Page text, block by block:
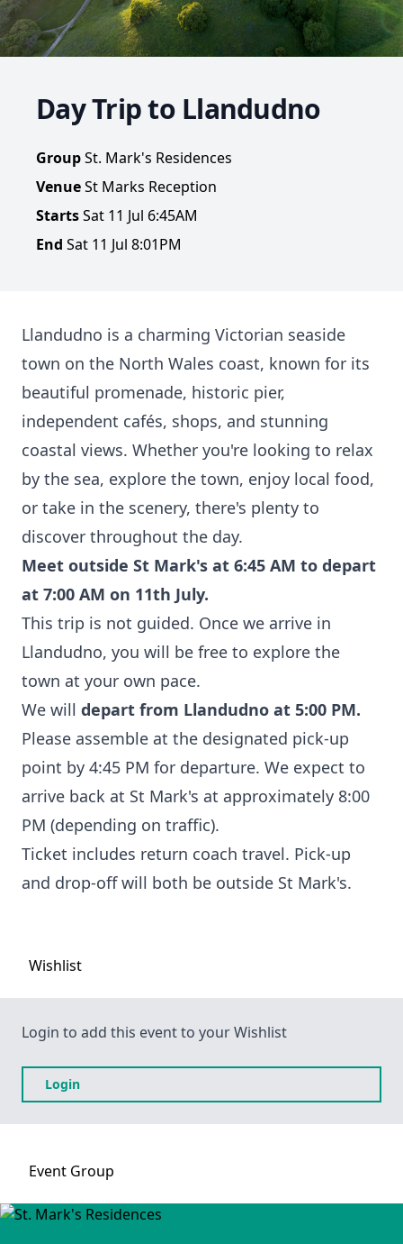
Day Trip to Llandudno
GroupSt. Mark's Residences
VenueSt Marks Reception
StartsSat 11 Jul 6:45AM
End Sat 11 Jul 8:01PM
Llandudno is a charming Victorian seaside
town on the North Wales coast, known for its
beautiful promenade, historic pier,
independent cafés, shops, and stunning
coastal views. Whether you're looking to relax
by the sea, explore the town, enjoy local food,
or take in the scenery, there's plenty to
discover throughout the day.
Meet outside St Mark's at 6:45 AM to depart
at 7:00 AM on 11th July.
This trip is not guided. Once we arrive in
Llandudno, you will be free to explore the
town at your own pace.
We will depart from Llandudno at 5:00 PM.
Please assemble at the designated pick-up
point by 4:45 PM for departure. We expect to
arrive back at St Mark's at approximately 8:00
PM (depending on traffic).
Ticket includes return coach travel. Pick-up
and drop-off will both be outside St Mark's.
Wishlist
Login to add this event to your Wishlist
Login
Event Group